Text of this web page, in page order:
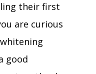
their first
are curious
good